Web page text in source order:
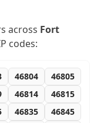
across Fort
codes:
46804
46805
46814
46815
46835
46845